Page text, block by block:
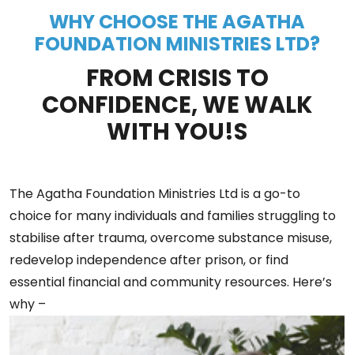
WHY CHOOSE THE AGATHA
FOUNDATION MINISTRIES LTD?
FROM CRISIS TO
CONFIDENCE, WE WALK
WITH YOU!S
The Agatha Foundation Ministries Ltd is a go-to
choice for many individuals and families struggling to
stabilise after trauma, overcome substance misuse,
redevelop independence after prison, or find
essential financial and community resources. Here’s
why –